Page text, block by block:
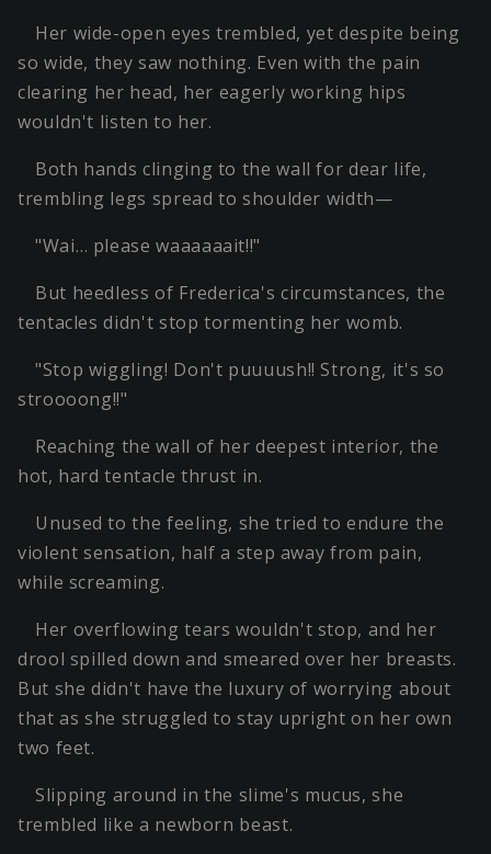
Her wide-open eyes trembled, yet despite being
so wide, they saw nothing. Even with the pain
clearing her head, her eagerly working hips
wouldn't listen to her.
Both hands clinging to the wall for dear life,
trembling legs spread to shoulder width—
"Wai… please waaaaaait!!"
But heedless of Frederica's circumstances, the
tentacles didn't stop tormenting her womb.
"Stop wiggling! Don't puuuush!! Strong, it's so
stroooong!!"
Reaching the wall of her deepest interior, the
hot, hard tentacle thrust in.
Unused to the feeling, she tried to endure the
violent sensation, half a step away from pain,
while screaming.
Her overflowing tears wouldn't stop, and her
drool spilled down and smeared over her breasts.
But she didn't have the luxury of worrying about
that as she struggled to stay upright on her own
two feet.
Slipping around in the slime's mucus, she
trembled like a newborn beast.